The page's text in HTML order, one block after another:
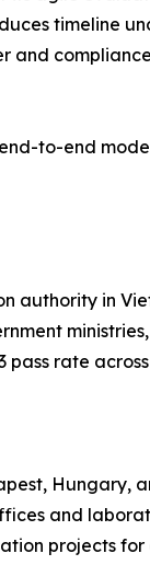
timeline
and
to-end
authority in
pass rate
Hungary,
and
projects for